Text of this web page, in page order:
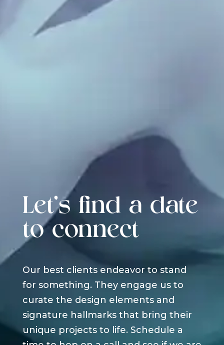
Let's find a date
to connect
Our best clients endeavor to stand
for something. They engage us to
curate the design elements and
signature hallmarks that bring their
unique projects to life. Schedule a